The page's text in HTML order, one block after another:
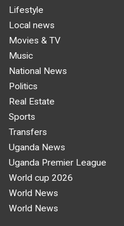
Lifestyle
Local news
Movies & TV
Music
National News
Politics
Real Estate
Sports
Transfers
Uganda News
Uganda Premier League
World cup 2026
World News
World News